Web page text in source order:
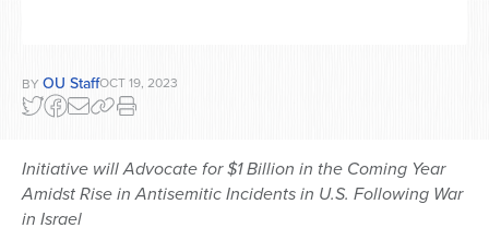
BY OU StaffOCT 19, 2023
Initiative will Advocate for $1 Billion in the Coming Year
Amidst Rise in Antisemitic Incidents in U.S. Following War
in Israel